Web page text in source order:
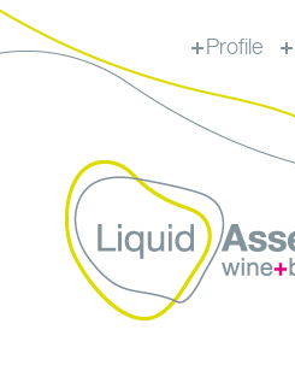
Profile